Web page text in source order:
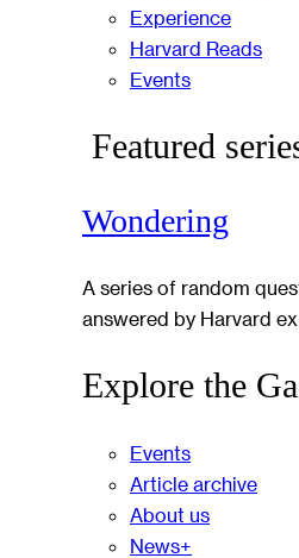
Experience
Harvard Reads
Events
Featured
Wondering
A series of random
answered by Harvard
Explore the
Events
Article archive
About us
News+